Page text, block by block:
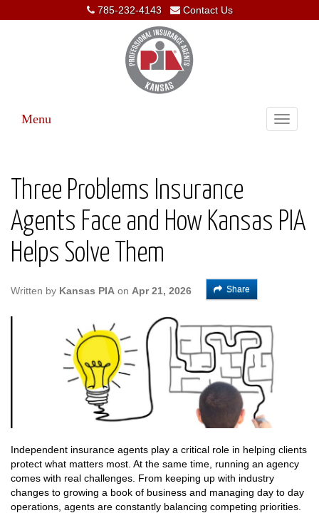
785-232-4143 Contact Us
Toggle
Menu
Three Problems Insurance
Agents Face and How Kansas PIA
Helps Solve Them
Written by Kansas PIA on Apr 21, 2026 Share
Independent insurance agents play a critical role in helping clients
protect what matters most. At the same time, running an agency
comes with real challenges. From keeping up with industry
changes to growing a book of business and managing day to day
operations, agents are constantly balancing competing priorities.